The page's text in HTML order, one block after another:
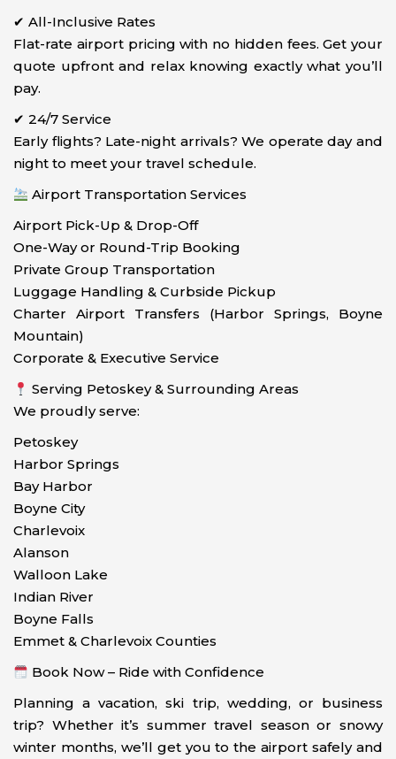
✔ All-Inclusive Rates
Flat-rate airport pricing with no hidden fees. Get your
quote upfront and relax knowing exactly what you’ll
pay.
✔ 24/7 Service
Early flights? Late-night arrivals? We operate day and
night to meet your travel schedule.
Airport Transportation Services
Airport Pick-Up & Drop-Off
One-Way or Round-Trip Booking
Private Group Transportation
Luggage Handling & Curbside Pickup
Charter Airport Transfers (Harbor Springs, Boyne
Mountain)
Corporate & Executive Service
Serving Petoskey & Surrounding Areas
We proudly serve:
Petoskey
Harbor Springs
Bay Harbor
Boyne City
Charlevoix
Alanson
Walloon Lake
Indian River
Boyne Falls
Emmet & Charlevoix Counties
Book Now – Ride with Confidence
Planning a vacation, ski trip, wedding, or business
trip? Whether it’s summer travel season or snowy
winter months, we’ll get you to the airport safely and